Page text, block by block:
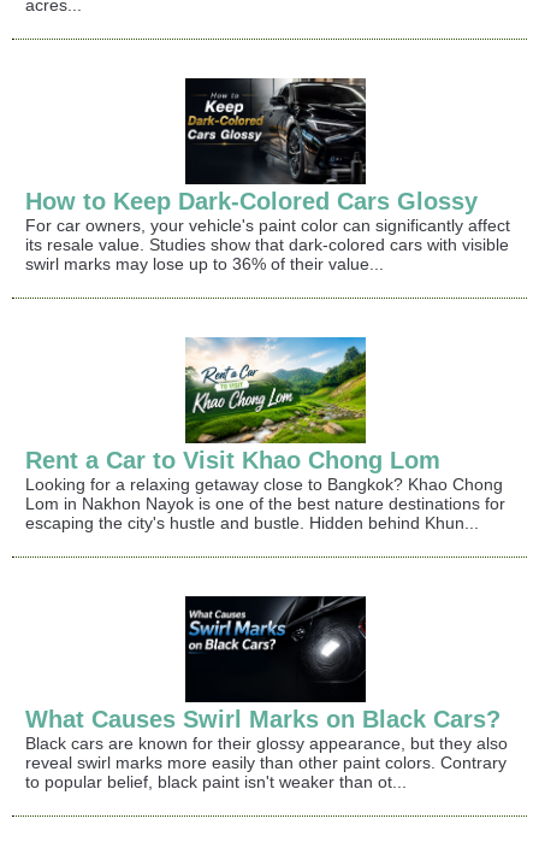
acres...
How to Keep Dark-Colored Cars Glossy
For car owners, your vehicle's paint color can significantly affect
its resale value. Studies show that dark-colored cars with visible
swirl marks may lose up to 36% of their value...
Rent a Car to Visit Khao Chong Lom
Looking for a relaxing getaway close to Bangkok? Khao Chong
Lom in Nakhon Nayok is one of the best nature destinations for
escaping the city's hustle and bustle. Hidden behind Khun...
What Causes Swirl Marks on Black Cars?
Black cars are known for their glossy appearance, but they also
reveal swirl marks more easily than other paint colors. Contrary
to popular belief, black paint isn't weaker than ot...